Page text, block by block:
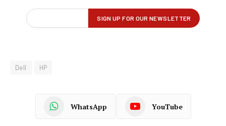
Dell HP
WhatsApp YouTube